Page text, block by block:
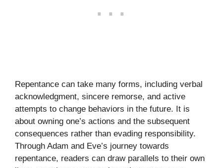
Repentance can take many forms, including verbal
acknowledgment, sincere remorse, and active
attempts to change behaviors in the future. It is
about owning one’s actions and the subsequent
consequences rather than evading responsibility.
Through Adam and Eve’s journey towards
repentance, readers can draw parallels to their own